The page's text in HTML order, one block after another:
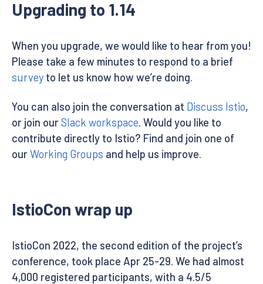
Upgrading to 1.14
When you upgrade, we would like to hear from you!
Please take a few minutes to respond to a brief
survey to let us know how we’re doing.
You can also join the conversation at Discuss Istio,
or join ourSlack workspace. Would you like to
contribute directly to Istio? Find and join one of
ourWorking Groups and help us improve.
IstioCon wrap up
IstioCon 2022, the second edition of the project’s
conference, took place Apr 25-29. We had almost
4,000 registered participants, with a 4.5/5